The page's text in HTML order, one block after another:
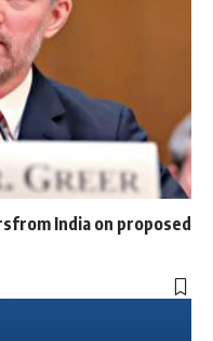
India on proposed